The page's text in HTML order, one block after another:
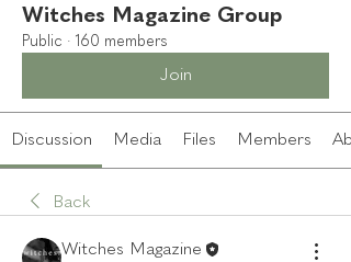
Witches Magazine Group
Public · 160 members
Join
Discussion Media Files Members
Back
Witches Magazine